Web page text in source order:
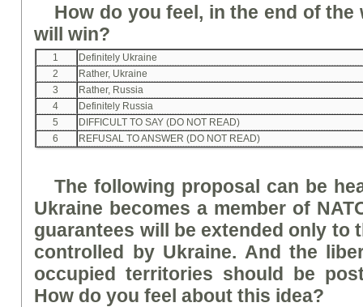
How do you feel, in the end of the
will win?
1
Definitely Ukraine
2
Rather, Ukraine
3
Rather, Russia
4
Definitely Russia
5
DIFFICULT TO SAY (DO NOT READ)
6
REFUSAL TO ANSWER (DO NOT READ)
The following proposal can be
Ukraine becomes a member of
guarantees will be extended only to
controlled by Ukraine. And the
occupied territories should be
How do you feel about this idea?